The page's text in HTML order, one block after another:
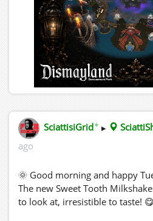
SciattisiGrid✦ ▸
ago
🌞 Good morning and happy
The new Sweet Tooth
to look at, irresistible to taste! 😋